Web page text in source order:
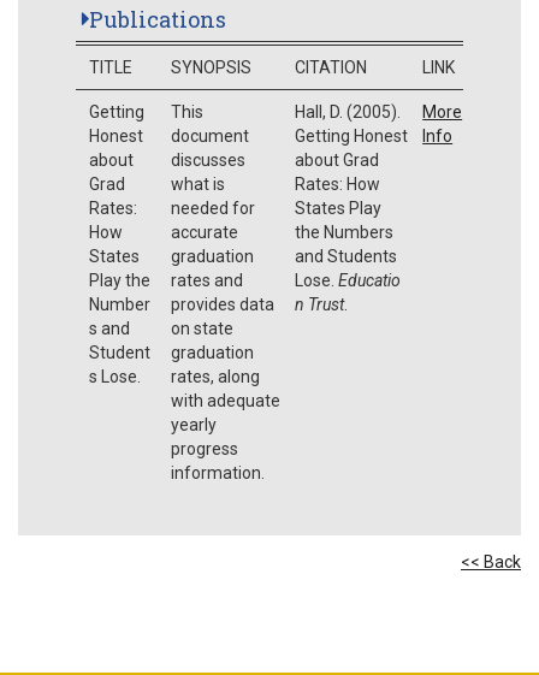
Publications
TITLE SYNOPSIS CITATION LINK
Getting
Honest
about
Grad
Rates:
How
States
Play the
Number
s and
Student
s Lose.
This
document
discusses
what is
needed for
accurate
graduation
rates and
provides data
on state
graduation
rates, along
with adequate
yearly
progress
information.
Hall, D. (2005).
Getting Honest
about Grad
Rates: How
States Play
the Numbers
and Students
Lose. Educatio
n Trust.
More
Info
<< Back